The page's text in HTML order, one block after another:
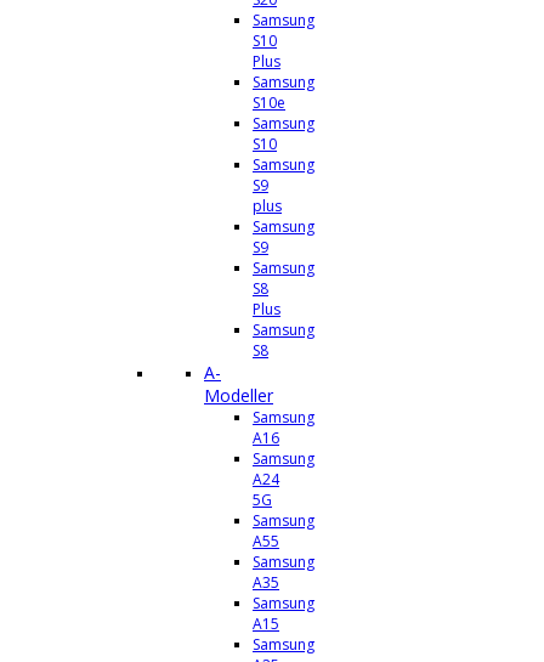
Samsung
S10
Plus
Samsung
S10e
Samsung
S10
Samsung
S9
plus
Samsung
S9
Samsung
S8
Plus
Samsung
S8
A-
Modeller
Samsung
A16
Samsung
A24
5G
Samsung
A55
Samsung
A35
Samsung
A15
Samsung